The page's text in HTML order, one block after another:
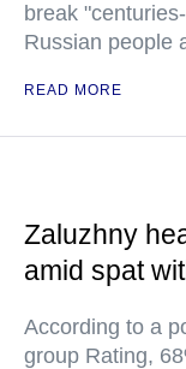
break
Russian people
READ MORE
Zaluzhny
amid spat
According to a
group Rating,